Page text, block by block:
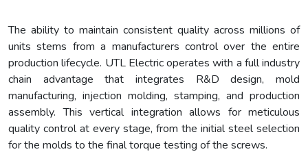
The ability to maintain consistent quality across millions of
units stems from a manufacturers control over the entire
production lifecycle. UTL Electric operates with a full industry
chain advantage that integrates R&D design, mold
manufacturing, injection molding, stamping, and production
assembly. This vertical integration allows for meticulous
quality control at every stage, from the initial steel selection
for the molds to the final torque testing of the screws.